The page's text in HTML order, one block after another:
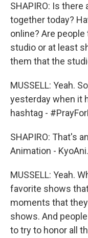
SHAPIRO: Is
together today?
online? Are
studio or at least
them that the
MUSSELL: Yeah.
yesterday when it
hashtag -
SHAPIRO: That's
Animation - KyoAni.
MUSSELL: Yeah.
favorite shows
moments that
shows. And
to try to honor all